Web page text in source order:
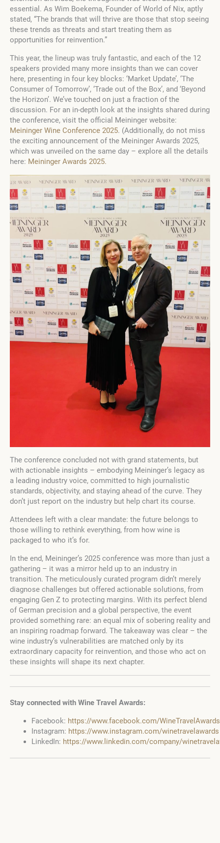
essential. As Wim Boekema, Founder of World of Nix, aptly
stated, “The brands that will thrive are those that stop seeing
these trends as threats and start treating them as
opportunities for reinvention.”
This year, the lineup was truly fantastic, and each of the 12
speakers provided many more insights than we can cover
here, presenting in four key blocks: ‘Market Update’, ‘The
Consumer of Tomorrow’, ‘Trade out of the Box’, and ‘Beyond
the Horizon’. We’ve touched on just a fraction of the
discussion. For an in-depth look at the insights shared during
the conference, visit the official Meininger website:
Meininger Wine Conference 2025. (Additionally, do not miss
the exciting announcement of the Meininger Awards 2025,
which was unveiled on the same day – explore all the details
here: Meininger Awards 2025.
The conference concluded not with grand statements, but
with actionable insights – embodying Meininger’s legacy as
a leading industry voice, committed to high journalistic
standards, objectivity, and staying ahead of the curve. They
don’t just report on the industry but help chart its course.
Attendees left with a clear mandate: the future belongs to
those willing to rethink everything, from how wine is
packaged to who it’s for.
In the end, Meininger’s 2025 conference was more than just a
gathering – it was a mirror held up to an industry in
transition. The meticulously curated program didn’t merely
diagnose challenges but offered actionable solutions, from
engaging Gen Z to protecting margins. With its perfect blend
of German precision and a global perspective, the event
provided something rare: an equal mix of sobering reality and
an inspiring roadmap forward. The takeaway was clear – the
wine industry’s vulnerabilities are matched only by its
extraordinary capacity for reinvention, and those who act on
these insights will shape its next chapter.
Stay connected with Wine Travel Awards:
Facebook: https://www.facebook.com/
Instagram: https://www.instagram.com/winetravelawards
LinkedIn: https://www.linkedin.com/company/